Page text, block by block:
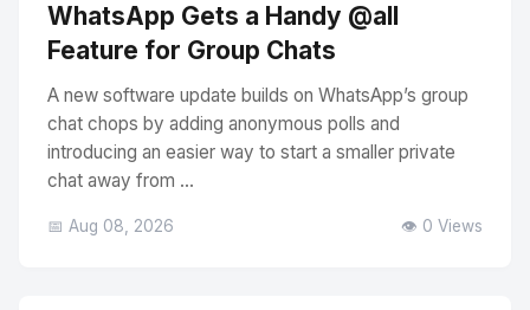
WhatsApp Gets a Handy @all
Feature for Group Chats
A new software update builds on WhatsApp’s group
chat chops by adding anonymous polls and
introducing an easier way to start a smaller private
chat away from ...
📅 Aug 08, 2026 👁️ 0 Views